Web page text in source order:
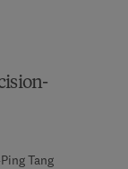
Tang